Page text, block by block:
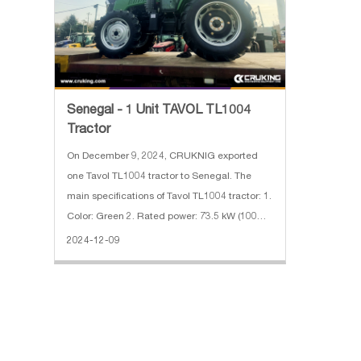
Senegal - 1 Unit TAVOL TL1004
Tractor
On December 9, 2024, CRUKNIG exported
one Tavol TL1004 tractor to Senegal. The
main specifications of Tavol TL1004 tractor: 1.
Color: Green 2. Rated power: 73.5 kW (100
hp) 3. Use weight: 3000 KG 4. Gearbox shifts:
2024-12-09